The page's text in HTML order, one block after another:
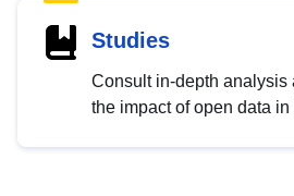
Studies
Consult in-depth analysis
the impact of open data in